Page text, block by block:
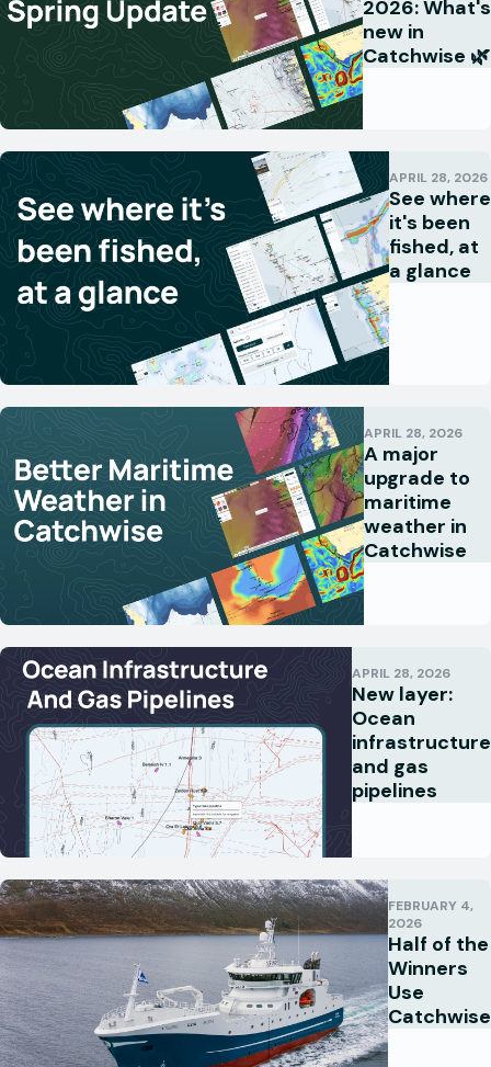
2026: What's
new in
Catchwise 🌿
APRIL 28, 2026
See where
it's been
fished, at
a glance
APRIL 28, 2026
A major
upgrade to
maritime
weather in
Catchwise
APRIL 28, 2026
New layer:
Ocean
infrastructure
and gas
pipelines
FEBRUARY 4,
2026
Half of the
Winners
Use
Catchwise